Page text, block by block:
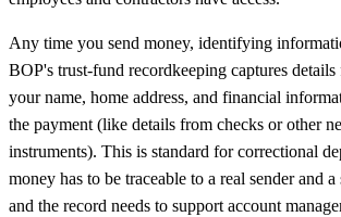
Any time you send money, identifying
BOP's trust-fund recordkeeping captures details
your name, home address, and financial
the payment (like details from checks or other
instruments). This is standard for correctional
money has to be traceable to a real sender and
and the record needs to support account